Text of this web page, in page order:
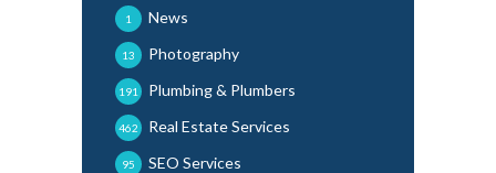
News
1
Photography
13
Plumbing & Plumbers
191
Real Estate Services
462
SEO Services
95